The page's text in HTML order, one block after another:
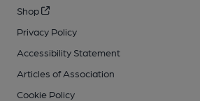
Shop
Privacy Policy
Accessibility Statement
Articles of Association
Cookie Policy